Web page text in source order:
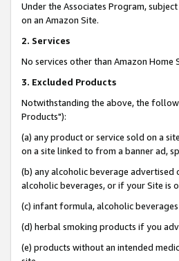
Under the Associates Program,
on an Amazon Site.
2. Services
No services other than Amazon
3. Excluded Products
Notwithstanding the above, the
Products"):
(a) any product or service sold on a
on a site linked to from a banner ad,
(b) any alcoholic beverage advertised
alcoholic beverages, or if your Site is
(c) infant formula, alcoholic
(d) herbal smoking products if you
(e) products without an intended